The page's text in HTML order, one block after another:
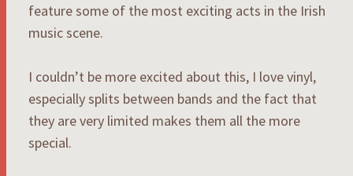
feature some of the most exciting acts in the Irish
music scene.
I couldn’t be more excited about this, I love vinyl,
especially splits between bands and the fact that
they are very limited makes them all the more
special.